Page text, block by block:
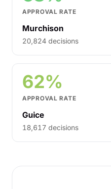
APPROVAL RATE
Murchison
20,824 decisions
62%
APPROVAL RATE
Guice
18,617 decisions